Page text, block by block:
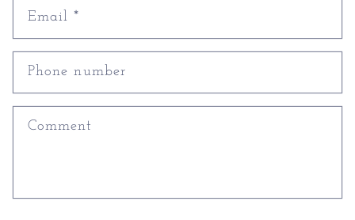
Email*
Phone number
Comment